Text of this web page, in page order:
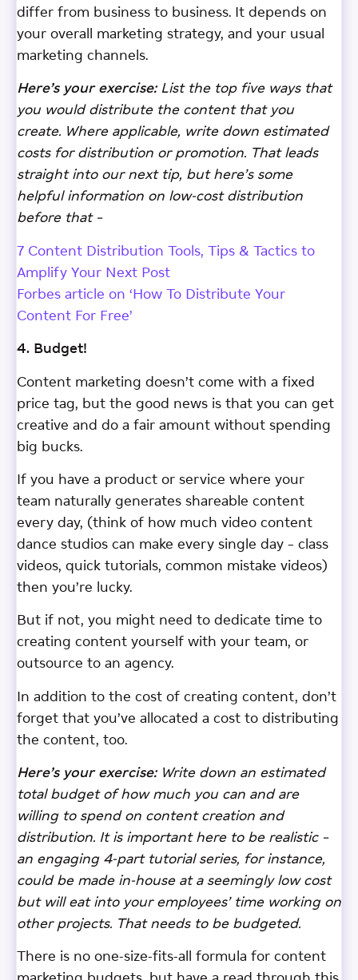
differ from business to business. It depends on
your overall marketing strategy, and your usual
marketing channels.
Here’s your exercise: List the top five ways that
you would distribute the content that you
create. Where applicable, write down estimated
costs for distribution or promotion. That leads
straight into our next tip, but here’s some
helpful information on low-cost distribution
before that –
7 Content Distribution Tools, Tips & Tactics to
Amplify Your Next Post
Forbes article on ‘How To Distribute Your
Content For Free’
4. Budget!
Content marketing doesn’t come with a fixed
price tag, but the good news is that you can get
creative and do a fair amount without spending
big bucks.
If you have a product or service where your
team naturally generates shareable content
every day, (think of how much video content
dance studios can make every single day – class
videos, quick tutorials, common mistake videos)
then you’re lucky.
But if not, you might need to dedicate time to
creating content yourself with your team, or
outsource to an agency.
In addition to the cost of creating content, don’t
forget that you’ve allocated a cost to distributing
the content, too.
Here’s your exercise:Write down an estimated
total budget of how much you can and are
willing to spend on content creation and
distribution. It is important here to be realistic –
an engaging 4-part tutorial series, for instance,
could be made in-house at a seemingly low cost
but will eat into your employees’ time working on
other projects. That needs to be budgeted.
There is no one-size-fits-all formula for content